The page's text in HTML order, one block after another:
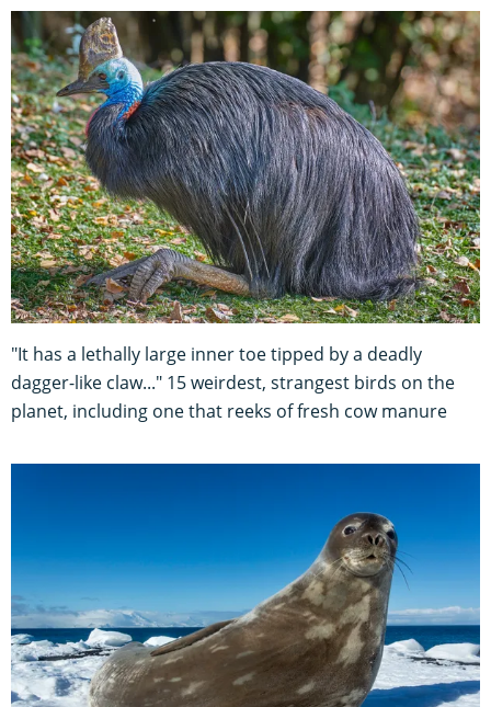
"It has a lethally large inner toe tipped by a deadly
dagger-like claw..." 15 weirdest, strangest birds on the
planet, including one that reeks of fresh cow manure